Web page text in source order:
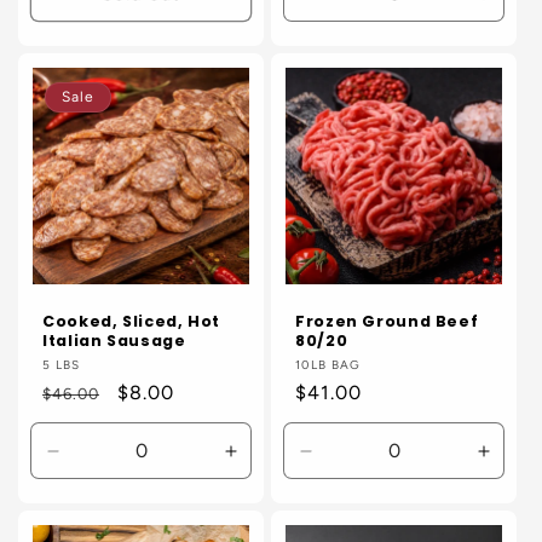
quantity
Default
Title
Title
Sale
Cooked, Sliced, Hot
Italian Sausage
Vendor:
5 LBS
Regular
price
$46.00
Sale
price
$8.00
Decrease
quantity
Increase
quantity
Frozen Ground Beef
80/20
Vendor:
10LB BAG
Regular
price
$41.00
Decrease
quantity